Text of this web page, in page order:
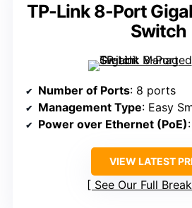
TP-Link 8-Port
Switch
Number of Ports: 8 ports
Management Type: Easy
Power over Ethernet (PoE)
VIEW LATEST
See Our Full